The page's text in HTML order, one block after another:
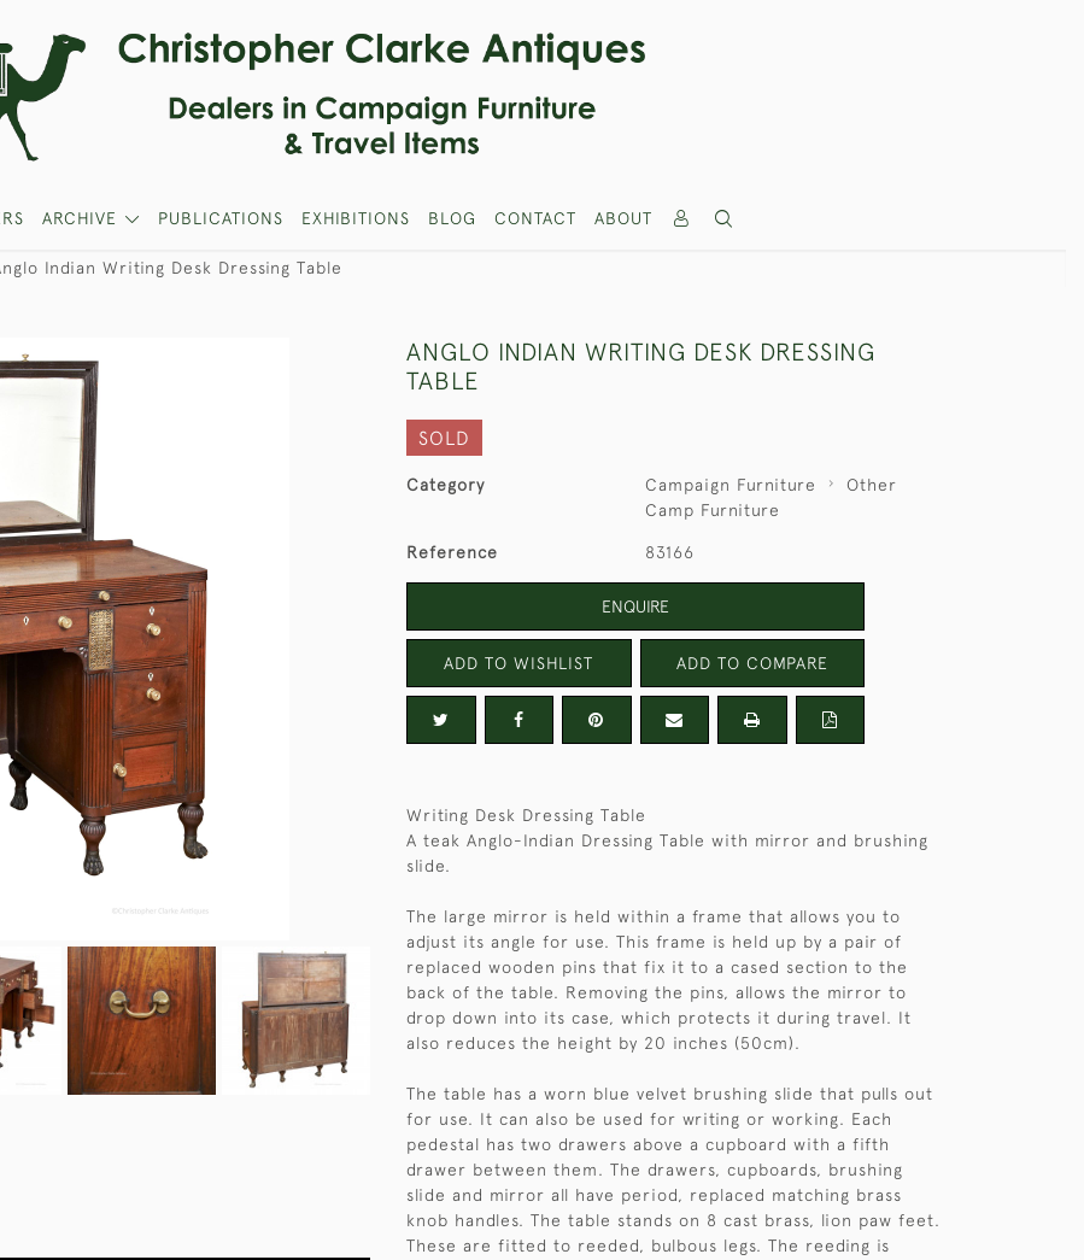
ARCHIVE PUBLICATIONS EXHIBITIONS BLOG CONTACT ABOUT
Indian Writing Desk Dressing Table
ANGLO INDIAN WRITING DESK DRESSING
TABLE
SOLD
Category Campaign Furniture
Other
Camp Furniture
Reference 83166
ENQUIRE
ADD TO WISHLIST ADD TO COMPARE
Writing Desk Dressing Table
A teak Anglo-Indian Dressing Table with mirror and brushing
slide.
The large mirror is held within a frame that allows you to
adjust its angle for use. This frame is held up by a pair of
replaced wooden pins that fix it to a cased section to the
back of the table. Removing the pins, allows the mirror to
drop down into its case, which protects it during travel. It
also reduces the height by 20 inches (50cm).
The table has a worn blue velvet brushing slide that pulls out
for use. It can also be used for writing or working. Each
pedestal has two drawers above a cupboard with a fifth
drawer between them. The drawers, cupboards, brushing
slide and mirror all have period, replaced matching brass
knob handles. The table stands on 8 cast brass, lion paw feet.
These are fitted to reeded, bulbous legs. The reeding is